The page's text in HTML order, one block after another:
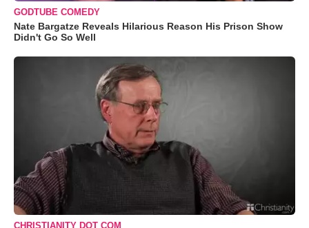
GODTUBE COMEDY
Nate Bargatze Reveals Hilarious Reason His Prison Show
Didn't Go So Well
CHRISTIANITY DOT COM